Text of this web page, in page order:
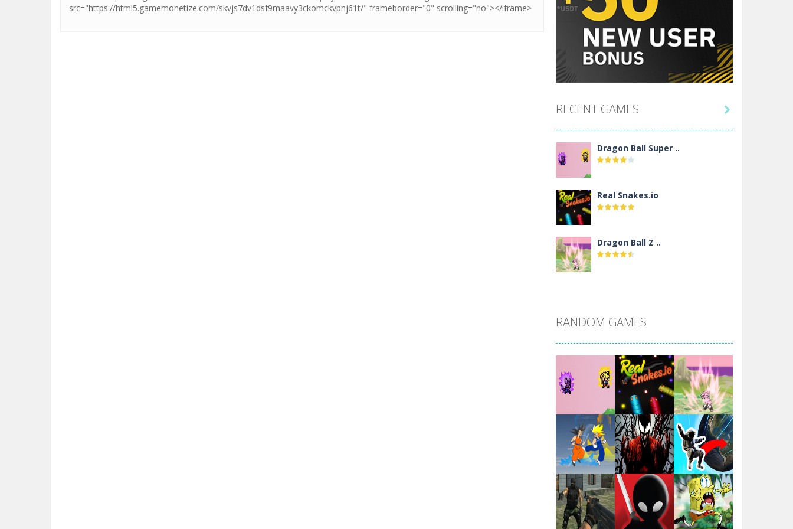
RECENT GAMES
Dragon Ball Super ..
Real Snakes.io
Dragon Ball Z ..
Santa Girl Dash
Flag War
Santa Swing
Alien Merge 2048

RANDOM GAMES
Play Play Play
Play Play Play